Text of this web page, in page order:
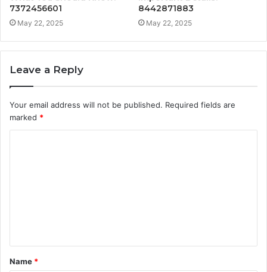
7372456601
May 22, 2025
8442871883
May 22, 2025
Leave a Reply
Your email address will not be published. Required fields are
marked *
t
*
Name *